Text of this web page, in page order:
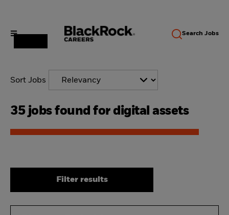
Search Jobs
Sort Jobs
35 jobs found for digital assets
Filter results